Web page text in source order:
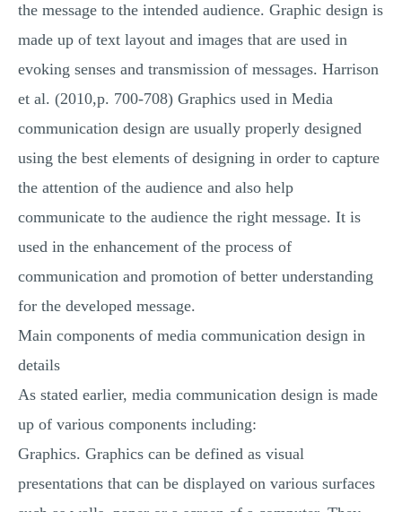
the message to the intended audience. Graphic design is
made up of text layout and images that are used in
evoking senses and transmission of messages. Harrison
et al. (2010,p. 700-708) Graphics used in Media
communication design are usually properly designed
using the best elements of designing in order to capture
the attention of the audience and also help
communicate to the audience the right message. It is
used in the enhancement of the process of
communication and promotion of better understanding
for the developed message.
Main components of media communication design in
details
As stated earlier, media communication design is made
up of various components including:
Graphics. Graphics can be defined as visual
presentations that can be displayed on various surfaces